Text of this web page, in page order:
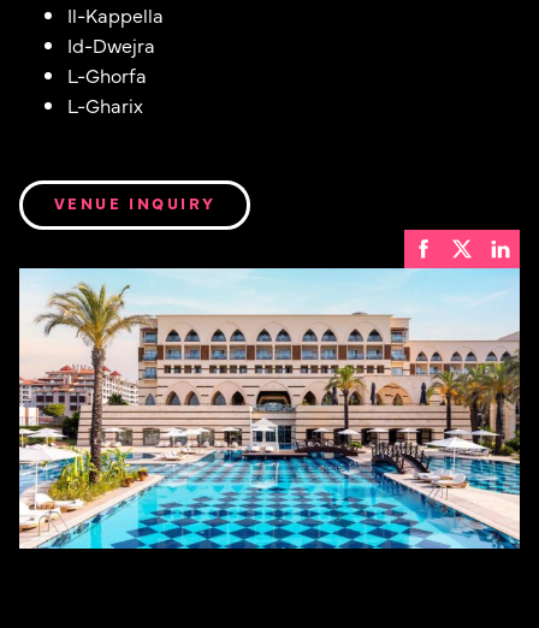
Il-Kappella
Id-Dwejra
L-Ghorfa
L-Gharix
VENUE INQUIRY